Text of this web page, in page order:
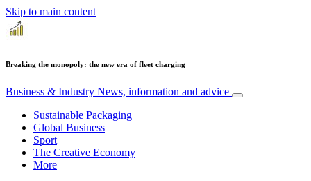
Skip to main content
Breaking the monopoly: the new era of fleet charging
Business & Industry News, information and advice
Sustainable Packaging
Global Business
Sport
The Creative Economy
More